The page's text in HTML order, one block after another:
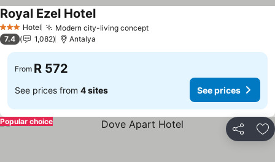
3 StarsHotel Modern city-living concept
Royal Ezel Hotel
7.4 1,082 Antalya
From R 572
See prices from 4 sites See prices
Share
Popular choice